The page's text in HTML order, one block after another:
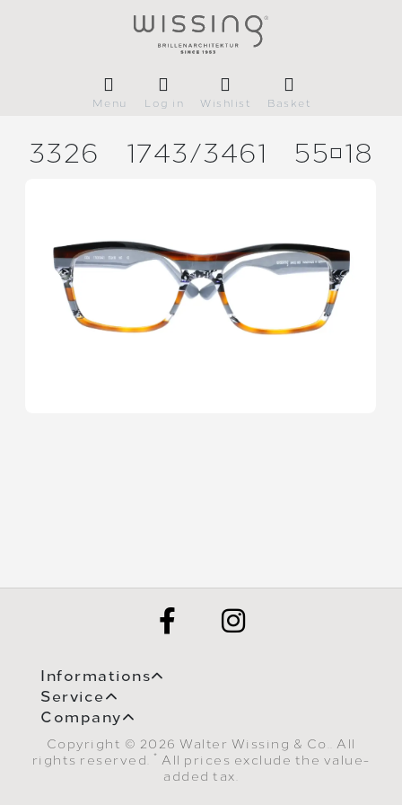
Menu Log in Wishlist Basket
3326 1743/3461 5518
Informations
Service
Company
Copyright © 2026 Walter Wissing & Co.. All
rights reserved.
* All prices exclude the value-
added tax.